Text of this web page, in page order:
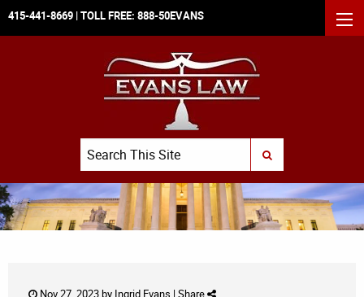
415-441-8669 | TOLL FREE: 888-50EVANS
Search
SUBMIT SEARCH
Nov 27, 2023 by Ingrid Evans | Share